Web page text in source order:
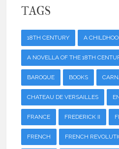
TAGS
18TH CENTURY A
A NOVELLA OF THE 18TH
BAROQUE BOOKS
CHATEAU DE VERSAILLES
FRANCE FREDERICK II
FRENCH FRENCH